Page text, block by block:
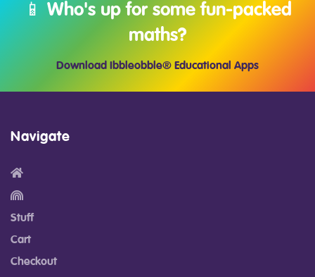
📱 Who's up for some fun-packed
maths?
Download Ibbleobble® Educational Apps
Navigate
Stuff
Cart
Checkout